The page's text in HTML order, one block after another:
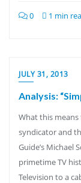
0 1 min
JULY 31, 2013
Analysis:
What this
syndicator and
Guide’s Michael
primetime TV
Television to a